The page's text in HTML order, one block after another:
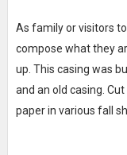
As family or visitors
compose what they
up. This casing was
and an old casing.
paper in various fall